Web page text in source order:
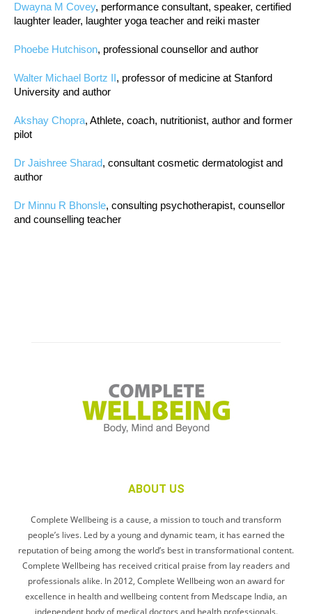
Dwayna M Covey, performance consultant, speaker, certified
laughter leader, laughter yoga teacher and reiki master
Phoebe Hutchison, professional counsellor and author
Walter Michael Bortz II, professor of medicine at Stanford
University and author
Akshay Chopra, Athlete, coach, nutritionist, author and former
pilot
Dr Jaishree Sharad, consultant cosmetic dermatologist and
author
Dr Minnu R Bhonsle, consulting psychotherapist, counsellor
and counselling teacher
ABOUT US
Complete Wellbeing is a cause, a mission to touch and transform
people’s lives. Led by a young and dynamic team, it has earned the
reputation of being among the world’s best in transformational content.
Complete Wellbeing has received critical praise from lay readers and
professionals alike. In 2012, Complete Wellbeing won an award for
excellence in health and wellbeing content from Medscape India, an